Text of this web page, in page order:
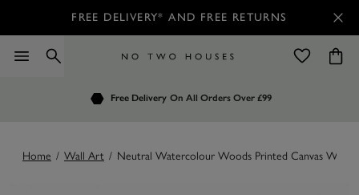
FREE DELIVERY* AND FREE RETURNS
Free Delivery On All Orders Over £99
Customers Rate Us 4.7 / 5
Order by 7.30pm for Next Day Delivery
Home / Wall Art / Neutral Watercolour Woods Printed Canvas Wall